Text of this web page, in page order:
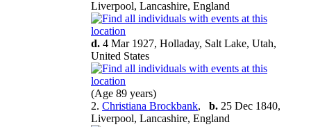
Liverpool, Lancashire, England
d. 4 Mar 1927, Holladay, Salt Lake, Utah,
United States
(Age 89 years)
2. Christiana Brockbank, b. 25 Dec 1840,
Liverpool, Lancashire, England